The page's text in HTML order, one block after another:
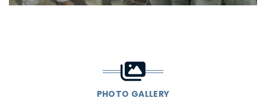
PHOTO GALLERY